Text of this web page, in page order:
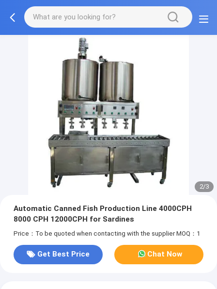
2/3
Automatic Canned Fish Production Line 4000CPH
8000 CPH 12000CPH for Sardines
Price：To be quoted when contacting with the supplier MOQ：1
Get Best Price Chat Now